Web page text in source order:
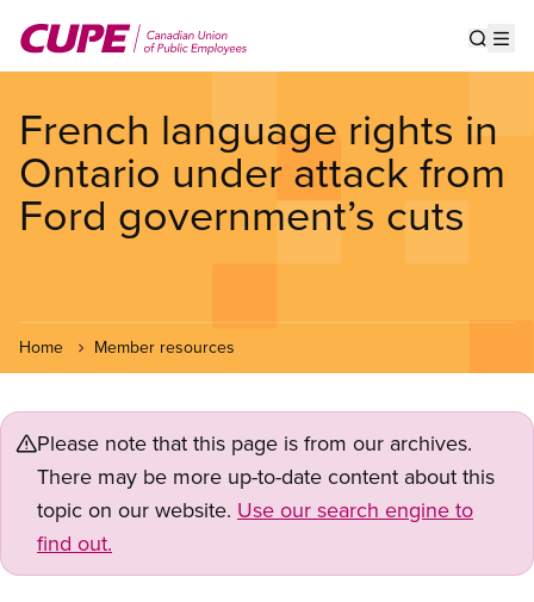
main
French language rights in
Ontario under attack from
Ford government’s cuts
Home Member resources
Please note that this page is from our archives.
There may be more up-to-date content about this
topic on our website. Use our search engine to
find out.